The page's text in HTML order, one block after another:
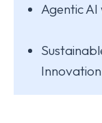
Agentic
Innovation